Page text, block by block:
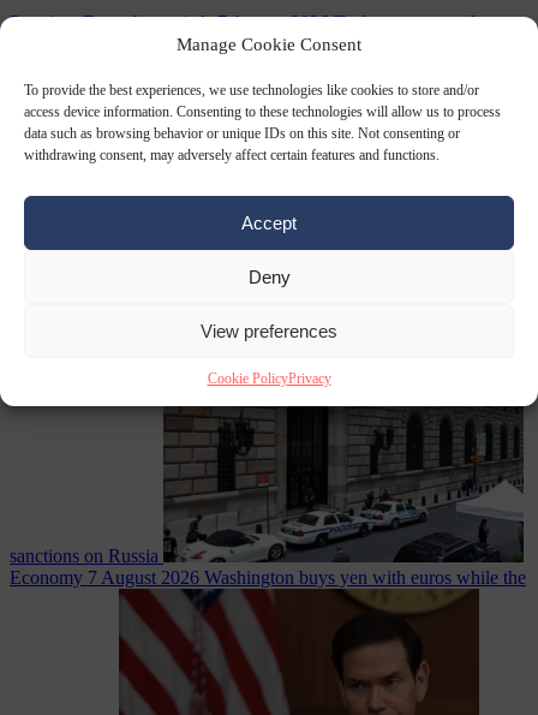
Manage Cookie Consent
To provide the best experiences, we use technologies like cookies to store and/or
access device information. Consenting to these technologies will allow us to process
data such as browsing behavior or unique IDs on this site. Not consenting or
withdrawing consent, may adversely affect certain features and functions.
Accept
Deny
View preferences
Cookie PolicyPrivacy
Premium From the capitals7 August 2026 Tusk government leaves
Polish-German defence deal unpublished at home
sanctions on Russia
Economy 7 August 2026 Washington buys yen with euros while the